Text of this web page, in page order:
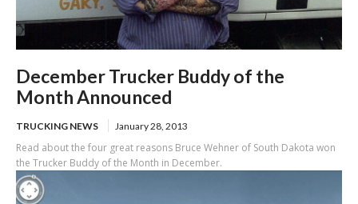
December Trucker Buddy of the
Month Announced
TRUCKING NEWS January 28, 2013
Read about the four great reasons Bruce Wehner of South Dakota won
the Trucker Buddy of the Month in December.